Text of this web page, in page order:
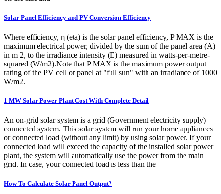
Solar Panel Efficiency and PV Conversion Efficiency
Where efficiency, η (eta) is the solar panel efficiency, P MAX is the
maximum electrical power, divided by the sum of the panel area (A)
in m 2, to the irradiance intensity (E) measured in watts-per-metre-
squared (W/m2).Note that P MAX is the maximum power output
rating of the PV cell or panel at "full sun" with an irradiance of 1000
W/m2.
1 MW Solar Power Plant Cost With Complete Detail
An on-grid solar system is a grid (Government electricity supply)
connected system. This solar system will run your home appliances
or connected load (without any limit) by using solar power. If your
connected load will exceed the capacity of the installed solar power
plant, the system will automatically use the power from the main
grid. In case, your connected load is less than the
How To Calculate Solar Panel Output?